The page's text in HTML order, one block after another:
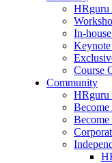
HRguru
In-
Keynote
Course
Community
HRguru